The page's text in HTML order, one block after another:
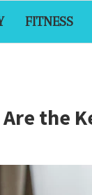
FITNESS
the